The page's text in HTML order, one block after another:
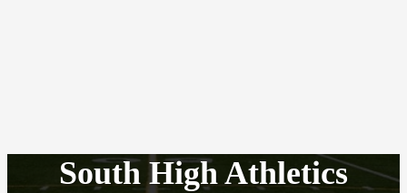
South High Athletics